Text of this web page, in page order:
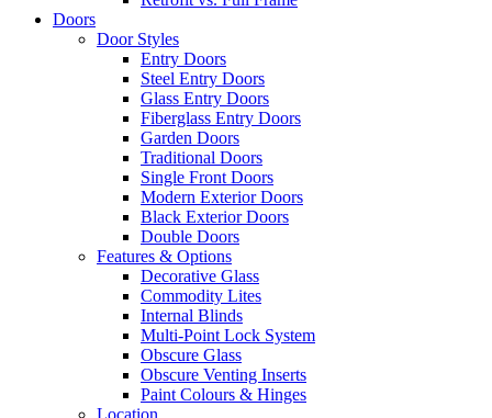
Doors
Door Styles
Entry Doors
Steel Entry Doors
Glass Entry Doors
Fiberglass Entry Doors
Garden Doors
Traditional Doors
Single Front Doors
Modern Exterior Doors
Black Exterior Doors
Double Doors
Features & Options
Decorative Glass
Commodity Lites
Internal Blinds
Multi-Point Lock System
Obscure Glass
Obscure Venting Inserts
Paint Colours & Hinges
Location